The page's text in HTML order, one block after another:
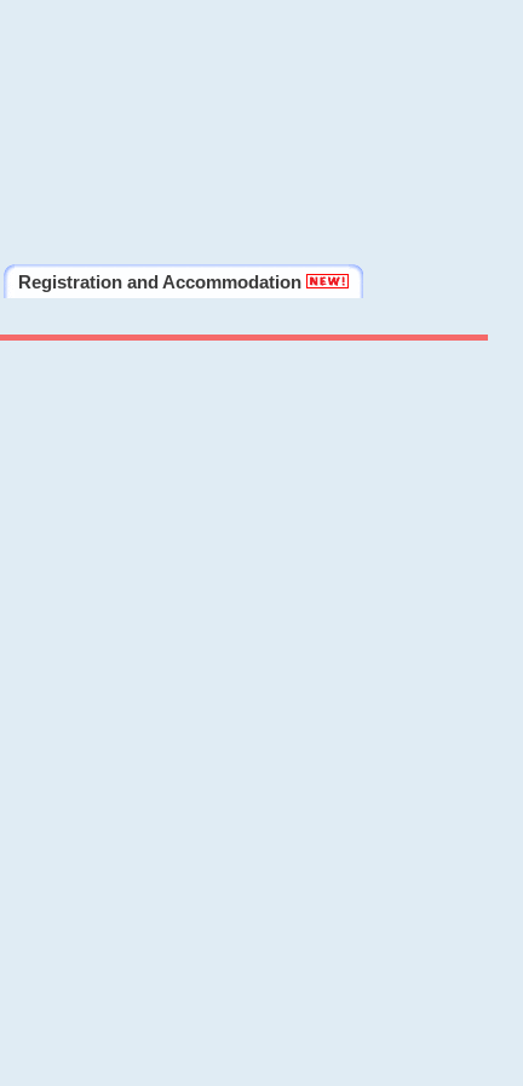
Registration and Accommodation